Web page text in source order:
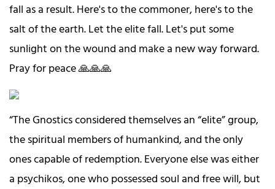
fall as a result. Here's to the commoner, here's to the
salt of the earth. Let the elite fall. Let's put some
sunlight on the wound and make a new way forward.
Pray for peace 🙏🙏🙏
“The Gnostics considered themselves an “elite” group,
the spiritual members of humankind, and the only
ones capable of redemption. Everyone else was either
a psychikos, one who possessed soul and free will, but